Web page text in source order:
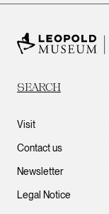
SEARCH
Visit
Contact us
Newsletter
Legal Notice